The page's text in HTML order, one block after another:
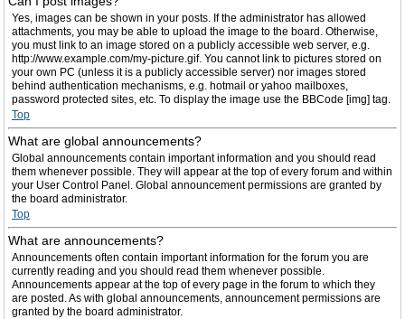
Yes, images can be shown in your posts. If the administrator has allowed
attachments, you may be able to upload the image to the board. Otherwise,
you must link to an image stored on a publicly accessible web server, e.g.
http://www.example.com/my-picture.gif. You cannot link to pictures stored on
your own PC (unless it is a publicly accessible server) nor images stored
behind authentication mechanisms, e.g. hotmail or yahoo mailboxes,
password protected sites, etc. To display the image use the BBCode [img] tag.
Top
What are global announcements?
Global announcements contain important information and you should read
them whenever possible. They will appear at the top of every forum and within
your User Control Panel. Global announcement permissions are granted by
the board administrator.
Top
What are announcements?
Announcements often contain important information for the forum you are
currently reading and you should read them whenever possible.
Announcements appear at the top of every page in the forum to which they
are posted. As with global announcements, announcement permissions are
granted by the board administrator.